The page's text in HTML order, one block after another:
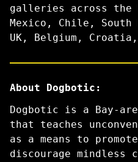
galleries across the
Mexico, Chile, South
UK, Belgium,
About Dogbotic:
Dogbotic is a Bay-
that teaches
as a means to
discourage mindless